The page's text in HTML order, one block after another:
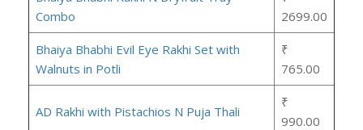
Combo
2699.00
Bhaiya Bhabhi Evil Eye Rakhi Set with
Walnuts in Potli
₹
765.00
AD Rakhi with Pistachios N Puja Thali
₹
990.00